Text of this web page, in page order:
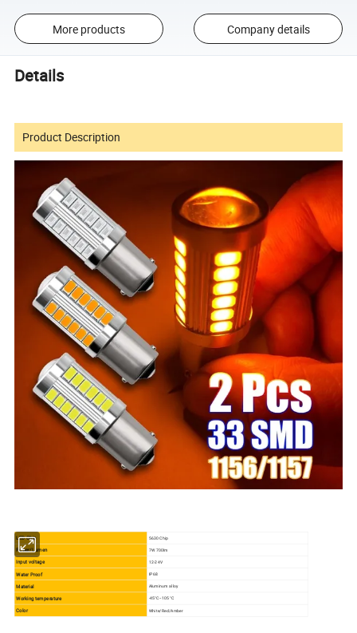
More products Company details
Details
Product Description
LED Chip 5630 Chip
Power/Lumen 7W 700lm
Input voltage 12-24V
Water Proof IP68
Material Aluminum alloy
Working temperature -45°C--105 °C
Color White/Red/Amber